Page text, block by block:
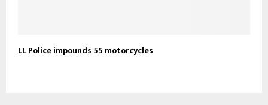
LL Police impounds 55 motorcycles